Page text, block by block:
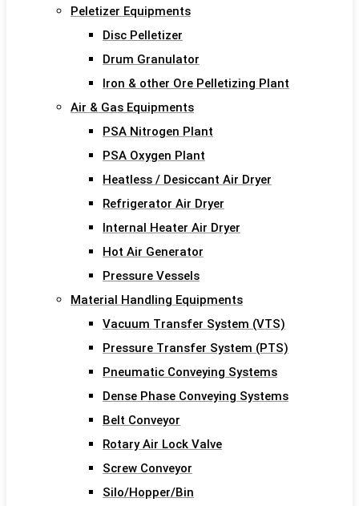
Peletizer Equipments
Disc Pelletizer
Drum Granulator
Iron & other Ore Pelletizing Plant
Air & Gas Equipments
PSA Nitrogen Plant
PSA Oxygen Plant
Heatless / Desiccant Air Dryer
Refrigerator Air Dryer
Internal Heater Air Dryer
Hot Air Generator
Pressure Vessels
Material Handling Equipments
Vacuum Transfer System (VTS)
Pressure Transfer System (PTS)
Pneumatic Conveying Systems
Dense Phase Conveying Systems
Belt Conveyor
Rotary Air Lock Valve
Screw Conveyor
Silo/Hopper/Bin